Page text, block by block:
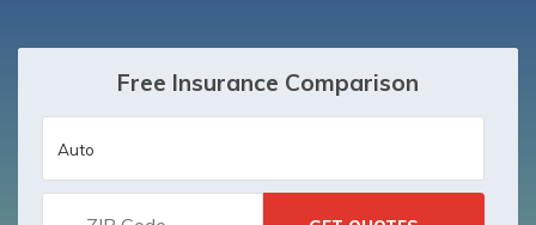
Free Insurance Comparison